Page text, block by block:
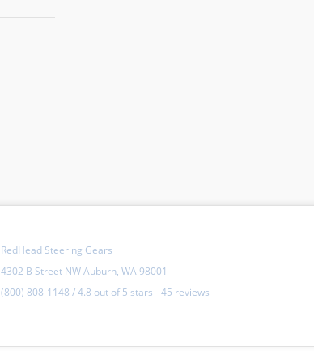
RedHead Steering Gears
4302 B Street NW Auburn, WA 98001
(800) 808-1148 /4.8 out of5 stars -45 reviews